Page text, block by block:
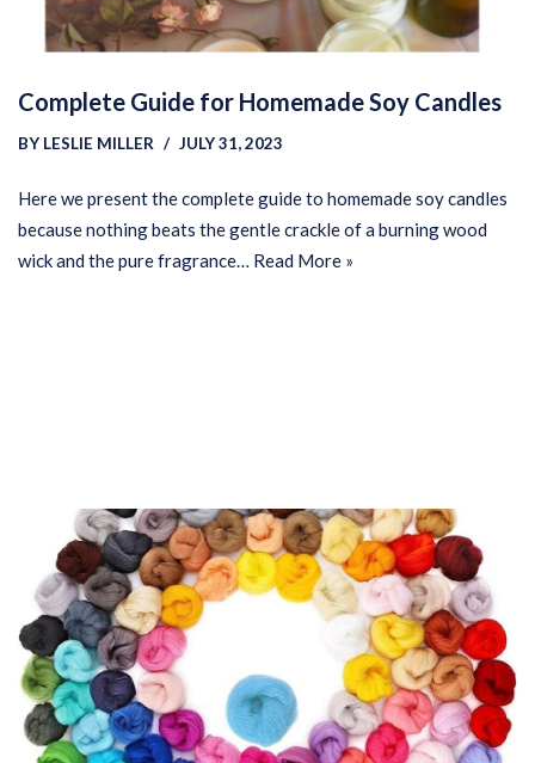
Complete Guide for Homemade Soy Candles
BY LESLIE MILLER JULY 31, 2023
Here we present the complete guide to homemade soy candles
because nothing beats the gentle crackle of a burning wood
wick and the pure fragrance… Read More »